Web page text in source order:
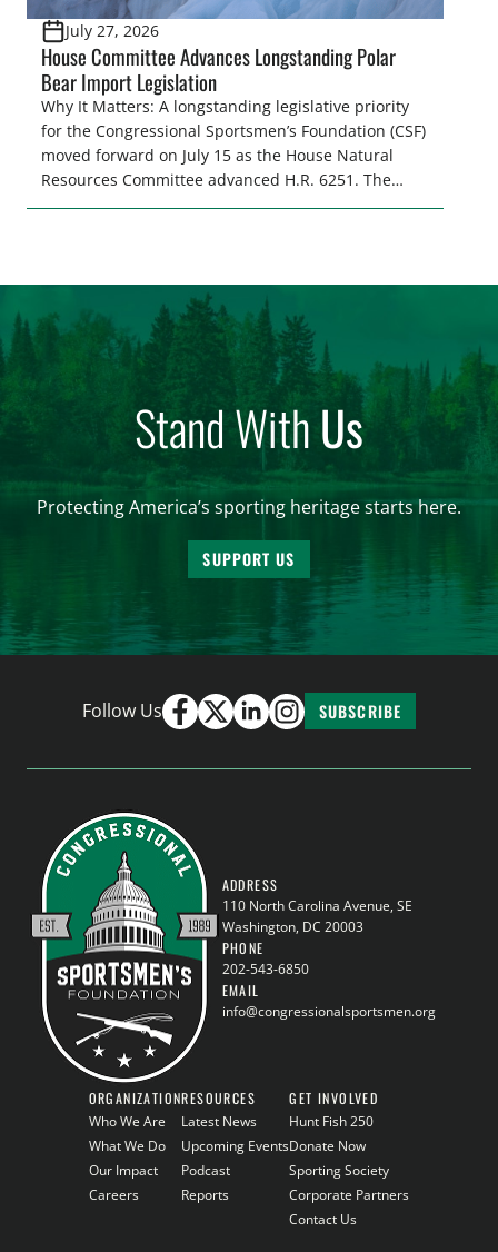
July 27, 2026
House Committee Advances Longstanding Polar
Bear Import Legislation
Why It Matters: A longstanding legislative priority
for the Congressional Sportsmen’s Foundation (CSF)
moved forward on July 15 as the House Natural
Resources Committee advanced H.R. 6251. The
legislation would resolve a nearly two-decade-old
Highlights: The House Natural Resources […]
Stand WithUs
Protecting America’s sporting heritage starts here.
SUPPORT US
Follow Us SUBSCRIBE
ADDRESS
110 North Carolina Avenue, SE
Washington, DC 20003
PHONE
202-543-6850
EMAIL
info@congressionalsportsmen.org
ORGANIZATION
Who We Are
What We Do
Our Impact
Careers
RESOURCES
Latest News
Upcoming Events
Podcast
Reports
GET INVOLVED
Hunt Fish 250
Donate Now
Sporting Society
Corporate Partners
Contact Us